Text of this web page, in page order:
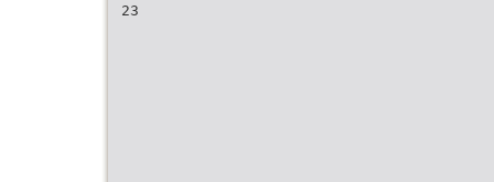
23